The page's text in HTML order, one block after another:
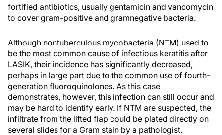
fortified antibiotics, usually gentamicin and vancomycin
to cover gram-positive and gramnegative bacteria.
Although nontuberculous mycobacteria (NTM) used to
be the most common cause of infectious keratitis after
LASIK, their incidence has significantly decreased,
perhaps in large part due to the common use of fourth-
generation fluoroquinolones. As this case
demonstrates, however, this infection can still occur and
may be hard to identify early. If NTM are suspected, the
infiltrate from the lifted flap could be plated directly on
several slides for a Gram stain by a pathologist.